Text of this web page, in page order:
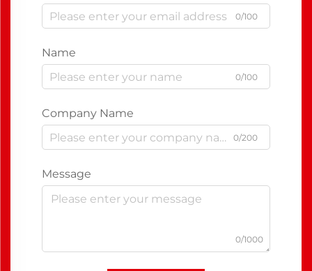
0/100
Name
0/100
Company Name
0/200
Message
0/1000